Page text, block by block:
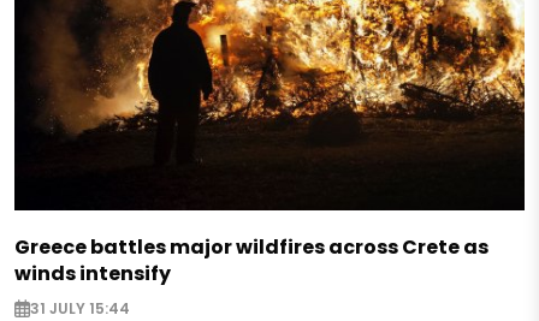
Greece battles major wildfires across Crete as
winds intensify
31 JULY 15:44